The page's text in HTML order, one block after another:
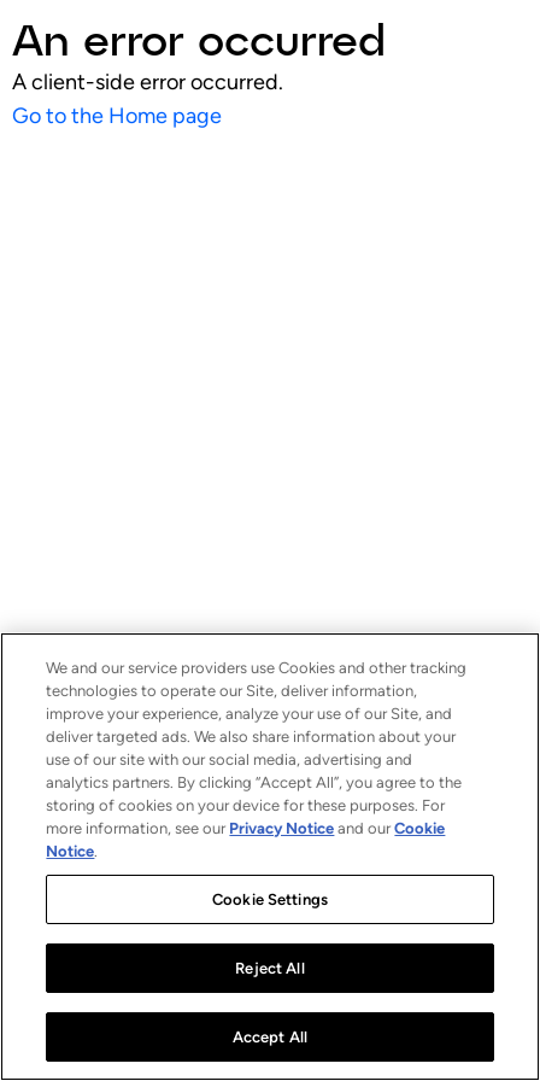
An error occurred
A client-side error occurred.
Go to the Home page
We and our service providers use Cookies and other tracking
technologies to operate our Site, deliver information,
improve your experience, analyze your use of our Site, and
deliver targeted ads. We also share information about your
use of our site with our social media, advertising and
analytics partners. By clicking “Accept All”, you agree to the
storing of cookies on your device for these purposes. For
more information, see our Privacy Notice and ourCookie
Notice.
Cookie Settings
Reject All
Accept All